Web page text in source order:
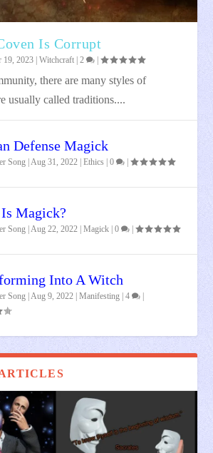
Is Corrupt
19, 2023 |Witchcraft |2 |
there are many styles of
usually called traditions....
Defense Magick
Song |Aug 31, 2022 |Ethics |0 |
Magick?
Song |Aug 22, 2022 |Magick |0 |
Into A Witch
Song |Aug 9, 2022 |Manifesting |4